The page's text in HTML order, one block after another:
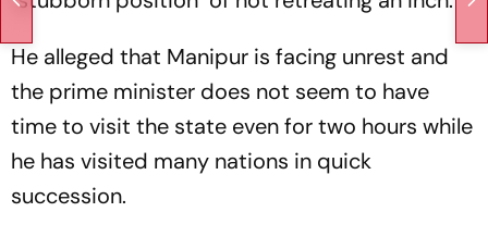
He alleged that Manipur is facing unrest and
the prime minister does not seem to have
time to visit the state even for two hours while
he has visited many nations in quick
succession.